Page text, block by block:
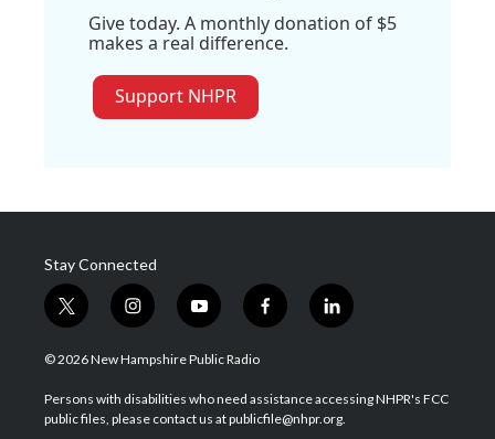
Give today. A monthly donation of $5
makes a real difference.
Support NHPR
Stay Connected
t
w
i
t
e
i
n
s
a
g
y
o
u
u
b
f
a
b
o
l
i
e
d
© 2026 New Hampshire Public Radio
Persons with disabilities who need assistance accessing NHPR's FCC
public files, please contact us at publicfile@nhpr.org.